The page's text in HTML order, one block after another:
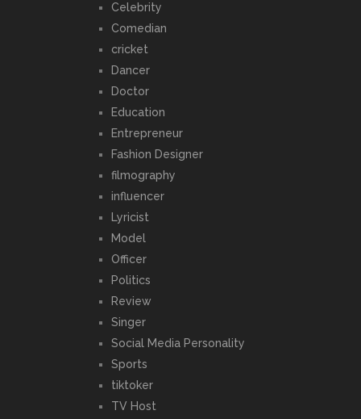
Celebrity
Comedian
cricket
Dancer
Doctor
Education
Entrepreneur
Fashion Designer
filmography
influencer
Lyricist
Model
Officer
Politics
Review
Singer
Social Media Personality
Sports
tiktoker
TV Host